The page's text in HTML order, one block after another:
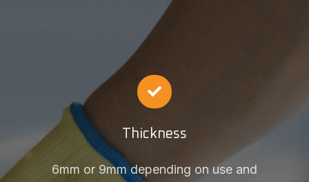
Thickness
6mm or 9mm depending on use and